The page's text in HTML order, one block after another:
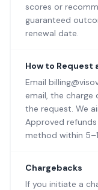
scores or
guaranteed
renewal date.
How to Request
Email
email, the charge
the request. We
Approved
method within
Chargebacks
If you initiate a